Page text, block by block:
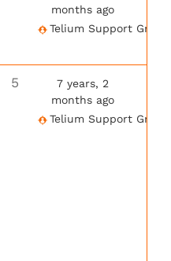
months ago
Telium Support Group
5
7 years, 2
months ago
Telium Support Group